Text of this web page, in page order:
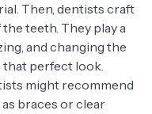
Then, dentists craft
teeth. They play a
and changing the
perfect look.
might recommend
braces or clear